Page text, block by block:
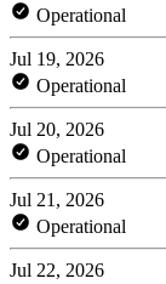
Operational
Jul 19, 2026
Operational
Jul 20, 2026
Operational
Jul 21, 2026
Operational
Jul 22, 2026